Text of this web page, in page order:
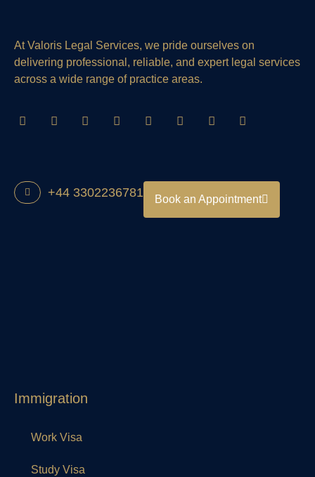
At Valoris Legal Services, we pride ourselves on
delivering professional, reliable, and expert legal services
across a wide range of practice areas.
+44 3302236781 Book an Appointment
Immigration
Work Visa
Study Visa